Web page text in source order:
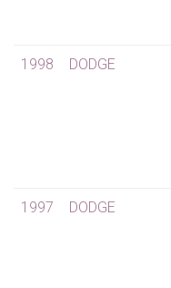
1998 DODGE
1997 DODGE